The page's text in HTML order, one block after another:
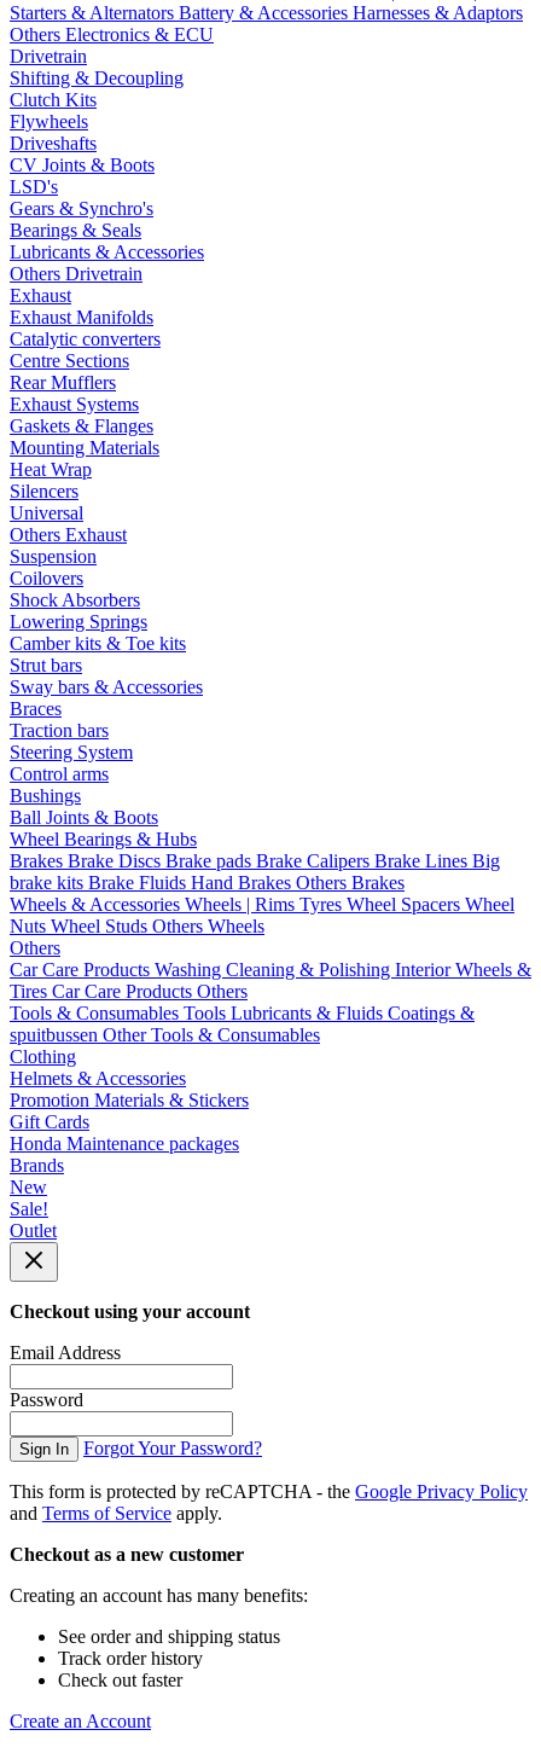
Starters & Alternators Battery & Accessories Harnesses & Adaptors
Others Electronics & ECU
Drivetrain
Shifting & Decoupling
Clutch Kits
Flywheels
Driveshafts
CV Joints & Boots
LSD's
Gears & Synchro's
Bearings & Seals
Lubricants & Accessories
Others Drivetrain
Exhaust
Exhaust Manifolds
Catalytic converters
Centre Sections
Rear Mufflers
Exhaust Systems
Gaskets & Flanges
Mounting Materials
Heat Wrap
Silencers
Universal
Others Exhaust
Suspension
Coilovers
Shock Absorbers
Lowering Springs
Camber kits & Toe kits
Strut bars
Sway bars & Accessories
Braces
Traction bars
Steering System
Control arms
Bushings
Ball Joints & Boots
Wheel Bearings & Hubs
Brakes Brake Discs Brake pads Brake Calipers Brake Lines Big
brake kits Brake Fluids Hand Brakes Others Brakes
Wheels & Accessories Wheels | Rims Tyres Wheel Spacers Wheel
Nuts Wheel Studs Others Wheels
Others
Car Care Products Washing Cleaning & Polishing InteriorWheels &
Tires Car Care Products Others
Tools & Consumables Tools Lubricants & Fluids Coatings &
spuitbussen Other Tools & Consumables
Clothing
Helmets & Accessories
Promotion Materials & Stickers
Gift Cards
Honda Maintenance packages
Brands
New
Sale!
Outlet
Checkout using your account
Email Address
Password
Sign In Forgot Your Password?
This form is protected by reCAPTCHA - the Google Privacy Policy
and Terms of Service apply.
Checkout as a new customer
Creating an account has many benefits:
See order and shipping status
Track order history
Check out faster
Create an Account